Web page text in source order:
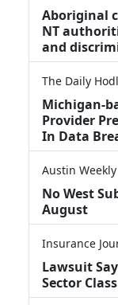
Aboriginal
NT
and
The Daily Hodl
Michigan-
Provider
In Data
Austin
No West
August
Insurance
Lawsuit
Sector